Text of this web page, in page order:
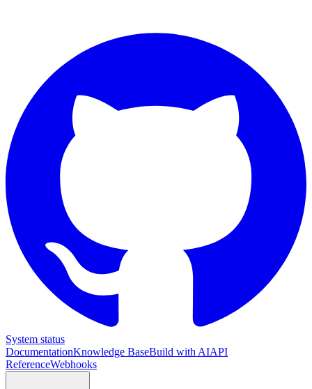
System status
DocumentationKnowledge BaseBuild with AIAPI
ReferenceWebhooks